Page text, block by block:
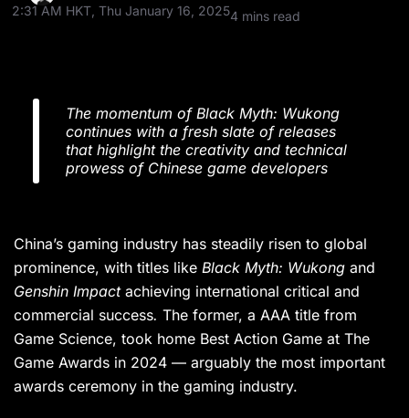
2:31 AM HKT, Thu January 16, 20254 mins read
The momentum of Black Myth: Wukong
continues with a fresh slate of releases
that highlight the creativity and technical
prowess of Chinese game developers
China’s gaming industry has steadily risen to global
prominence, with titles like Black Myth: Wukong and
Genshin Impact achieving international critical and
commercial success. The former, a AAA title from
Game Science, took home Best Action Game at The
Game Awards in 2024 — arguably the most important
awards ceremony in the gaming industry.